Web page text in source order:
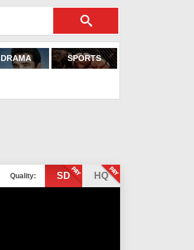
DRAMA SPORTS
Quality: SD HQ